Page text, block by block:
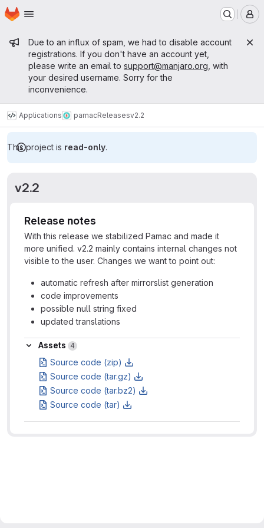
Skip to main content
Homepage
Admin message
Due to an influx of spam, we had to disable account
registrations. If you don't have an account yet,
please write an email to support@manjaro.org , with
your desired username. Sorry for the
inconvenience.
Applications pamacReleasesv2.2
This project is read-only.
v2.2
Release notes
With this release we stabilized Pamac and made it
more unified. v2.2 mainly contains internal changes not
visible to the user. Changes we want to point out:
automatic refresh after mirrorslist generation
code improvements
possible null string fixed
updated translations
Assets
Assets 4
Source code (zip)
Source code (tar.gz)
Source code (tar.bz2)
Source code (tar)